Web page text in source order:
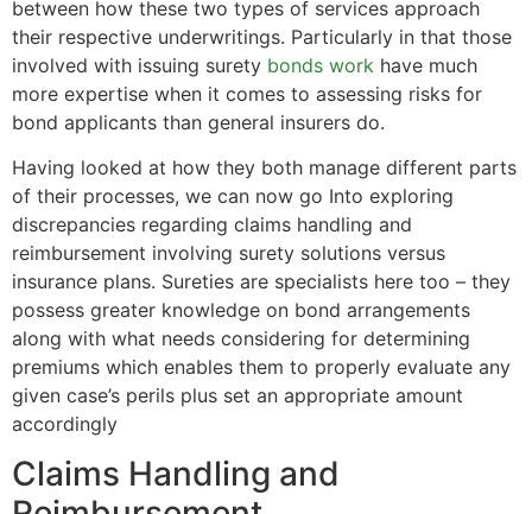
between how these two types of services approach
their respective underwritings. Particularly in that those
involved with issuing surety bonds work have much
more expertise when it comes to assessing risks for
bond applicants than general insurers do.
Having looked at how they both manage different parts
of their processes, we can now go Into exploring
discrepancies regarding claims handling and
reimbursement involving surety solutions versus
insurance plans. Sureties are specialists here too – they
possess greater knowledge on bond arrangements
along with what needs considering for determining
premiums which enables them to properly evaluate any
given case’s perils plus set an appropriate amount
accordingly
Claims Handling and